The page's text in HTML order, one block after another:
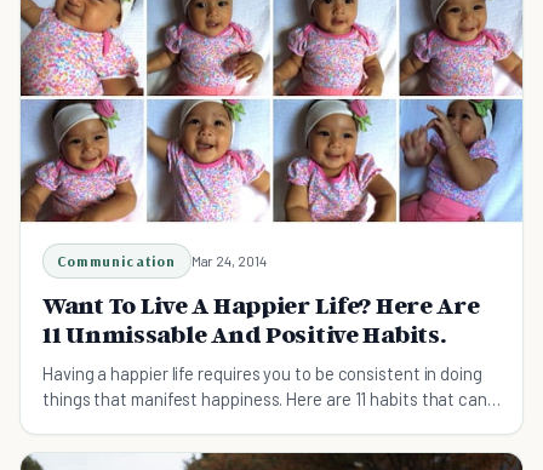
Communication Mar 24, 2014
Want To Live A Happier Life? Here Are
11 Unmissable And Positive Habits.
Having a happier life requires you to be consistent in doing
things that manifest happiness. Here are 11 habits that can